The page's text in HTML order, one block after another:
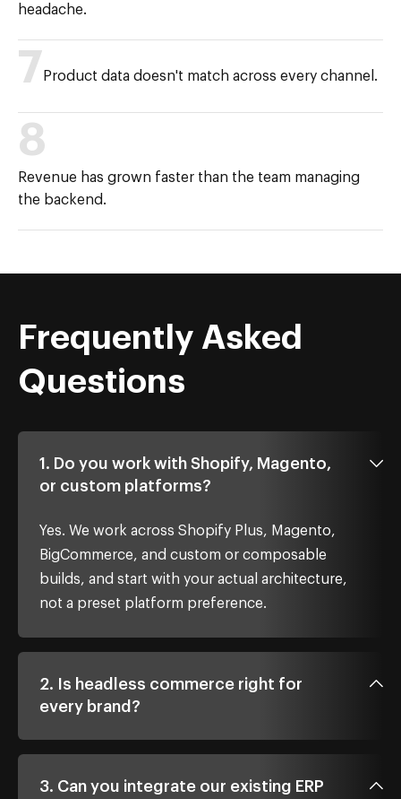
headache.
7 Product data doesn't match across every channel.
8
Revenue has grown faster than the team managing
the backend.
Frequently Asked
Questions
1. Do you work with Shopify, Magento,
or custom platforms?
Yes. We work across Shopify Plus, Magento,
BigCommerce, and custom or composable
builds, and start with your actual architecture,
not a preset platform preference.
2. Is headless commerce right for
every brand?
3. Can you integrate our existing ERP